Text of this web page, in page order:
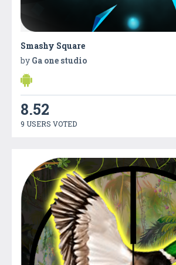
Smashy Square
by Ga one studio
8.52
9 USERS VOTED